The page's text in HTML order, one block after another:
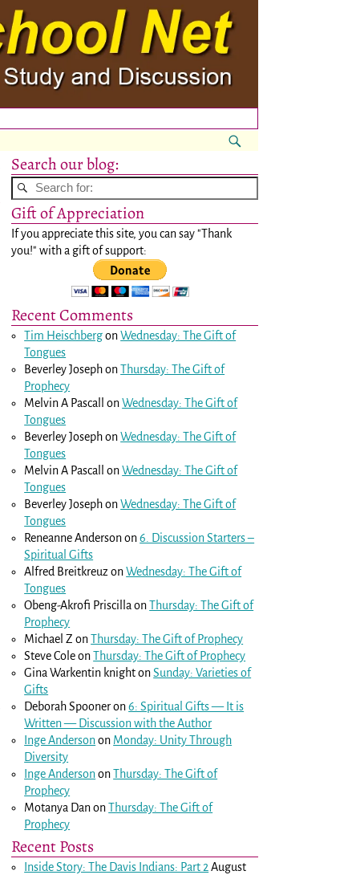
Search our blog:
Gift of Appreciation
If you appreciate this site, you can say "Thank
you!" with a gift of support:
Recent Comments
Tim HeischbergonWednesday: The Gift of
Tongues
Beverley JosephonThursday: The Gift of
Prophecy
Melvin A Pascall
onWednesday: The Gift of
Tongues
Beverley JosephonWednesday: The Gift of
Tongues
Melvin A Pascall
onWednesday: The Gift of
Tongues
Beverley JosephonWednesday: The Gift of
Tongues
Reneanne Andersonon6. Discussion Starters –
Spiritual Gifts
Alfred Breitkreuz onWednesday: The Gift of
Tongues
Obeng-Akrofi Priscilla onThursday: The Gift of
Prophecy
Michael Z onThursday: The Gift of Prophecy
Steve ColeonThursday: The Gift of Prophecy
Gina Warkentin knightonSunday: Varieties of
Gifts
Deborah Spooneron6: Spiritual Gifts — It is
Written — Discussion with the Author
Inge Andersonon Monday: Unity Through
Diversity
Inge AndersononThursday: The Gift of
Prophecy
Motanya DanonThursday: The Gift of
Prophecy
Recent Posts
Inside Story: The Davis Indians: Part 2 August